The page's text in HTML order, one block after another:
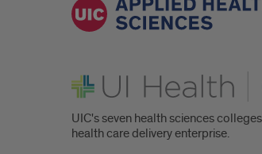
UI Health
UIC's seven health sciences
health care delivery enterprise.